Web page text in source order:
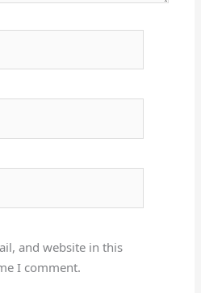
and website in this
I comment.